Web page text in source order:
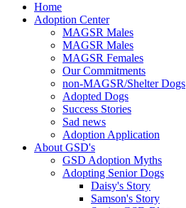
Home
Adoption Center
MAGSR Males
MAGSR Males
MAGSR Females
Our Commitments
non-MAGSR/Shelter Dogs
Adopted Dogs
Success Stories
Sad news
Adoption Application
About GSD's
GSD Adoption Myths
Adopting Senior Dogs
Daisy's Story
Samson's Story